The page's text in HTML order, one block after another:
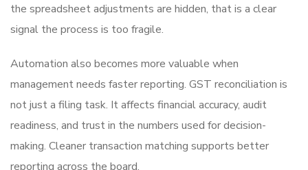
the spreadsheet adjustments are hidden, that is a clear
signal the process is too fragile.
Automation also becomes more valuable when
management needs faster reporting. GST reconciliation is
not just a filing task. It affects financial accuracy, audit
readiness, and trust in the numbers used for decision-
making. Cleaner transaction matching supports better
reporting across the board.